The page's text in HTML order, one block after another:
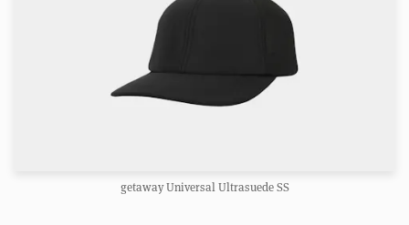
getaway Universal Ultrasuede SS